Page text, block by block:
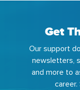
Get
Our support
newsletters,
and more to